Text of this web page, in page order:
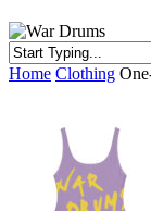
Close
Home Clothing